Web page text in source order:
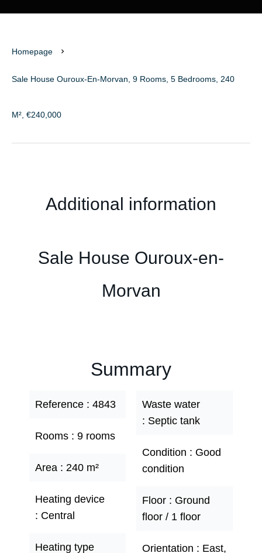
Homepage
Sale House Ouroux-En-Morvan, 9 Rooms, 5 Bedrooms, 240
M², €240,000
Additional information
Sale House Ouroux-en-
Morvan
Summary
Reference 4843
Rooms 9 rooms
Area 240 m²
Heating device
Central
Heating type
Waste water
Septic tank
Condition
Good
condition
Floor
Ground
floor / 1 floor
Orientation
East,